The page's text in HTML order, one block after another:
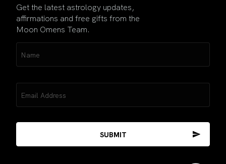
Get the latest astrology updates,
affirmations and free gifts from the
Moon Omens Team.
(Required)
(Required)